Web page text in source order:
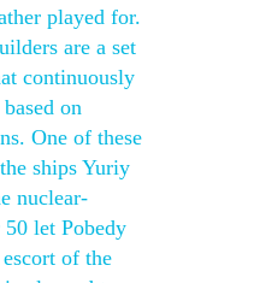
played for.
are a set
continuously
on
One of these
ships Yuriy
nuclear-
let Pobedy
of the